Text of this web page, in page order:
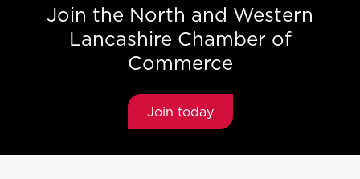
Join the North and Western
Lancashire Chamber of
Commerce
Join today